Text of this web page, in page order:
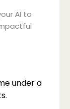
AI to
under a